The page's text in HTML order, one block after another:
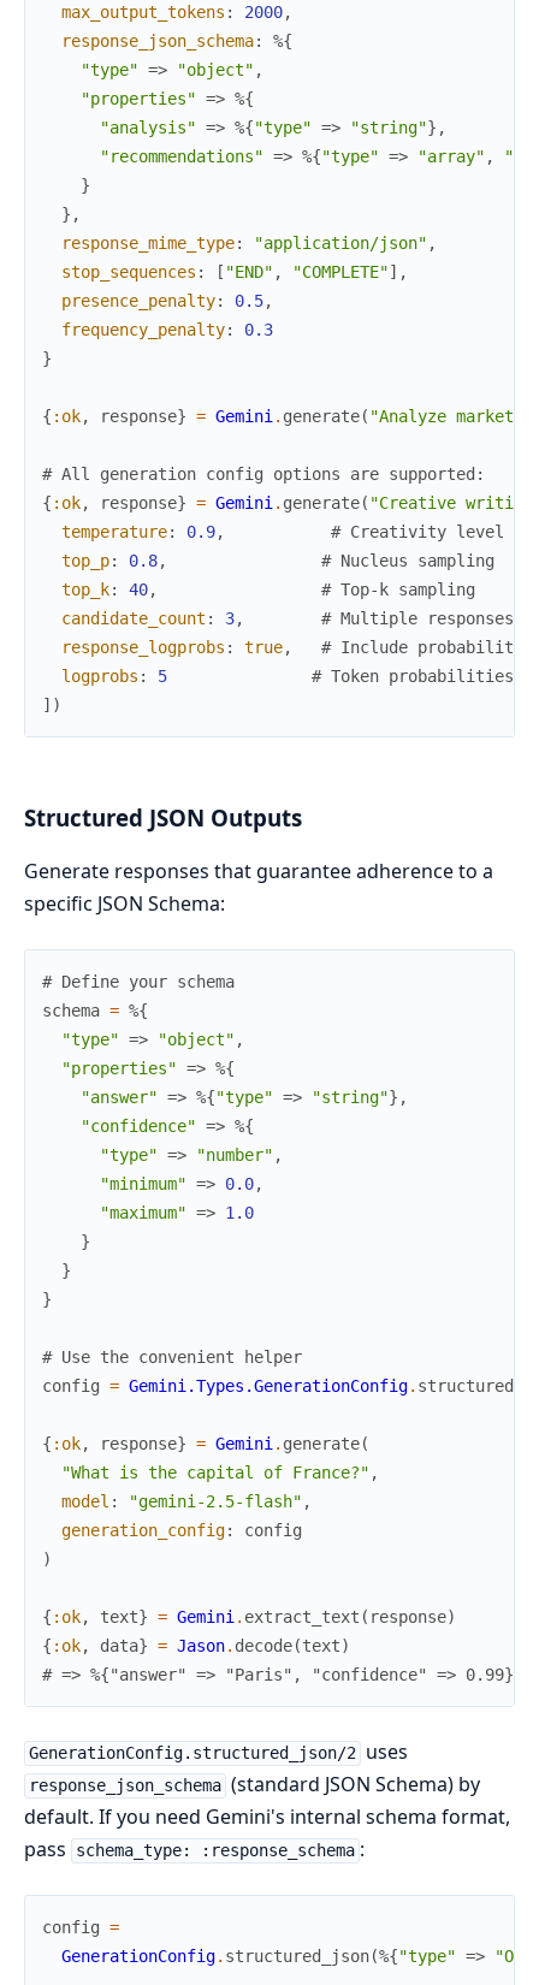
max_output_tokens : 2000,
response_json_schema:
%{
"type" => "object" ,
"properties" => %{
"analysis" => %{"type" => "string"} ,
"recommendations" => %{"type" => "array" ,
}
} ,
response_mime_type: "application/json" ,
stop_sequences : [ "END" , "COMPLETE"] ,
presence_penalty: 0.5,
frequency_penalty:
0.3
}
{ :ok, response} = Gemini . generate( "Analyze market
# All generation config options are supported:
{ :ok, response} = Gemini . generate( "Creative
temperature: 0.9,
# Creativity level
top_p: 0.8,
# Nucleus sampling
top_k: 40,
# Top-k sampling
candidate_count : 3,
# Multiple responses
response_logprobs : true,
# Include
logprobs : 5
# Token probabilities
] )
Structured JSON Outputs
Generate responses that guarantee adherence to a
specific JSON Schema:
# Define your schema
schema = %{
"type" => "object" ,
"properties" => %{
"answer" => %{"type" => "string"} ,
"confidence" => %{
"type" => "number" ,
"minimum" => 0.0,
"maximum" => 1.0
}
}
}
# Use the convenient helper
config = Gemini.Types.GenerationConfig.
{ :ok, response} = Gemini. generate(
"What is the capital of France?" ,
model : "gemini-2.5-flash" ,
generation_config:
config
)
{ :ok, text} = Gemini. extract_text ( response)
{ :ok, data} = Jason. decode(text)
# => %{"answer" => "Paris", "confidence" => 0.99}
GenerationConfig.structured_json/2 uses
response_json_schema (standard JSON Schema) by
default. If you need Gemini's internal schema format,
pass
schema_type: :response_schema :
config =
GenerationConfig. structured_json(%{"type" =>